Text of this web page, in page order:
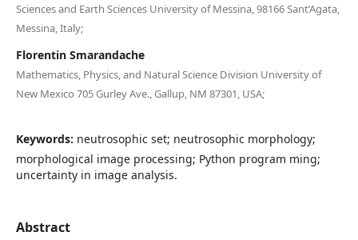
Sciences and Earth Sciences University of Messina, 98166 Sant’Agata,
Messina, Italy;
Florentin Smarandache
Mathematics, Physics, and Natural Science Division University of
New Mexico 705 Gurley Ave., Gallup, NM 87301, USA;
Keywords: neutrosophic set; neutrosophic morphology;
morphological image processing; Python program ming;
uncertainty in image analysis.
Abstract